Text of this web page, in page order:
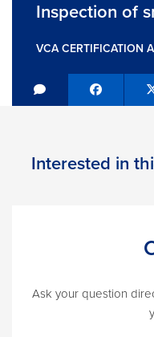
Inspection of
VCA CERTIFICATION
Share on
Interested in
Ask your question